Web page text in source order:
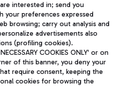
ENG
interested in; send you
your preferences expressed
browsing; carry out analysis and
advertisements also
(profiling cookies).
COOKIES ONLY' or on
of this banner, you deny your
require consent, keeping the
cookies for browsing the